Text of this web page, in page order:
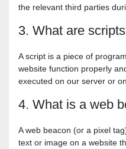
the relevant third parties
3. What are
A script is a piece of
website function properly
executed on our server or
4. What is a web
A web beacon (or a pixel
text or image on a website